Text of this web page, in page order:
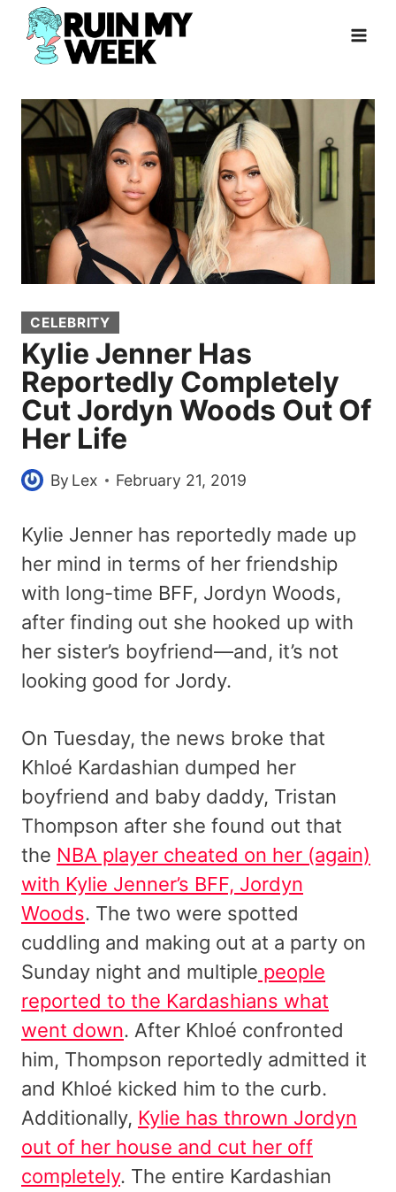
Skip
content
CELEBRITY
Kylie Jenner Has
Reportedly Completely
Cut Jordyn Woods Out Of
Her Life
By Lex February 21, 2019
Kylie Jenner has reportedly made up
her mind in terms of her friendship
with long-time BFF, Jordyn Woods,
after finding out she hooked up with
her sister’s boyfriend—and, it’s not
looking good for Jordy.
On Tuesday, the news broke that
Khloé Kardashian dumped her
boyfriend and baby daddy, Tristan
Thompson after she found out that
the NBA player cheated on her (again)
with Kylie Jenner’s BFF, Jordyn
Woods. The two were spotted
cuddling and making out at a party on
Sunday night and multiple people
reported to the Kardashians what
went down. After Khloé confronted
him, Thompson reportedly admitted it
and Khloé kicked him to the curb.
Additionally, Kylie has thrown Jordyn
out of her house and cut her off
completely. The entire Kardashian